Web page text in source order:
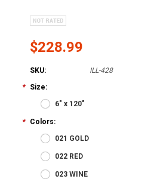
$228.99
SKU:
ILL-428
* Size:
6" x 120"
* Colors:
021 GOLD
022 RED
023 WINE